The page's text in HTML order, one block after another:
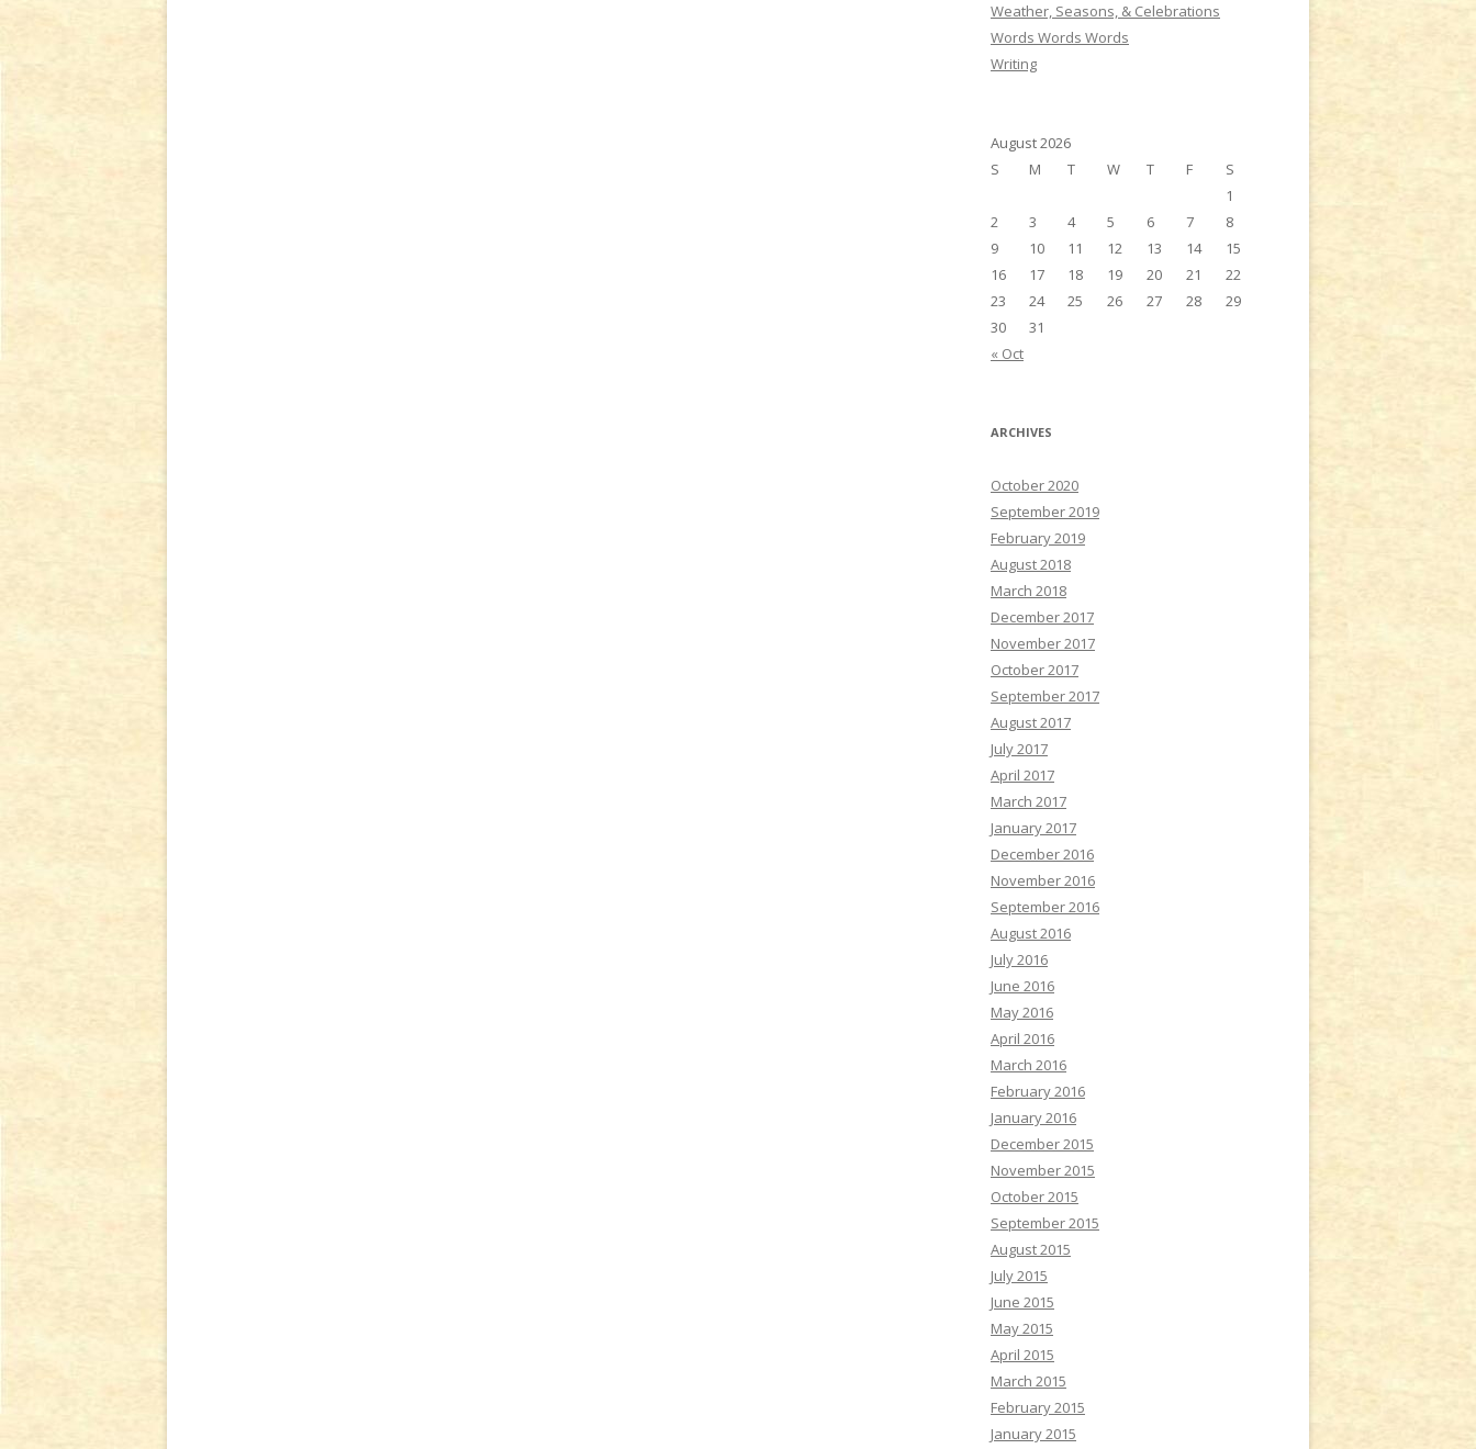
Weather, Seasons, & Celebrations
Words Words Words
Writing
August 2026
S
M T W T F S
« Oct
1
2
3 4 5 6 7
8
9
10 11 12 13 14
15
16
17 18 19 20 21
22
23
24 25 26 27 28
29
30
31
ARCHIVES
October 2020
September 2019
February 2019
August 2018
March 2018
December 2017
November 2017
October 2017
September 2017
August 2017
July 2017
April 2017
March 2017
January 2017
December 2016
November 2016
September 2016
August 2016
July 2016
June 2016
May 2016
April 2016
March 2016
February 2016
January 2016
December 2015
November 2015
October 2015
September 2015
August 2015
July 2015
June 2015
May 2015
April 2015
March 2015
February 2015
January 2015